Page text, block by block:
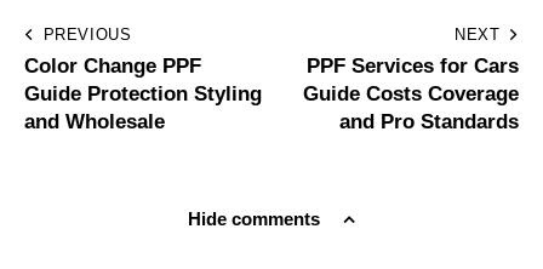
PREVIOUS
Color Change PPF
Guide Protection Styling
and Wholesale
NEXT
PPF Services for Cars
Guide Costs Coverage
and Pro Standards
Hide comments